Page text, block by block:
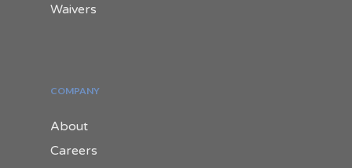
Waivers
COMPANY
About
Careers